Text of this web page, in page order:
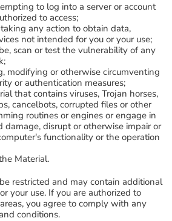
to log into a server or account
to access;
any action to obtain data,
not intended for you or your use;
scan or test the vulnerability of any
modifying or otherwise circumventing
or authentication measures;
that contains viruses, Trojan horses,
cancelbots, corrupted files or other
routines or engines or engage in
damage, disrupt or otherwise impair or
functionality or the operation
Material.
restricted and may contain additional
your use. If you are authorized to
you agree to comply with any
conditions.